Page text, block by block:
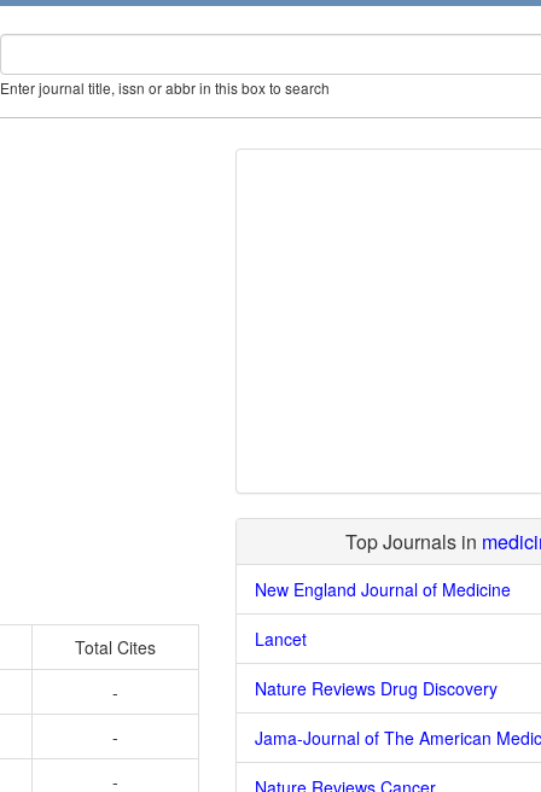
Enter journal title, issn or abbr in this box to search
Total Cites
-
-
-
Top Journals in
New England Journal of Medicine
Lancet
Nature Reviews Drug Discovery
Jama-Journal of The American
Nature Reviews Cancer